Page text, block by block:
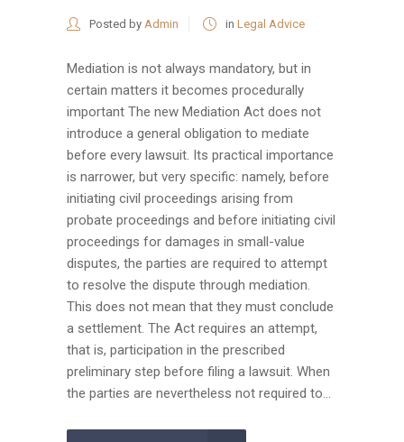
Posted by Admin in Legal Advice
Mediation is not always mandatory, but in
certain matters it becomes procedurally
important The new Mediation Act does not
introduce a general obligation to mediate
before every lawsuit. Its practical importance
is narrower, but very specific: namely, before
initiating civil proceedings arising from
probate proceedings and before initiating civil
proceedings for damages in small-value
disputes, the parties are required to attempt
to resolve the dispute through mediation.
This does not mean that they must conclude
a settlement. The Act requires an attempt,
that is, participation in the prescribed
preliminary step before filing a lawsuit. When
the parties are nevertheless not required to...